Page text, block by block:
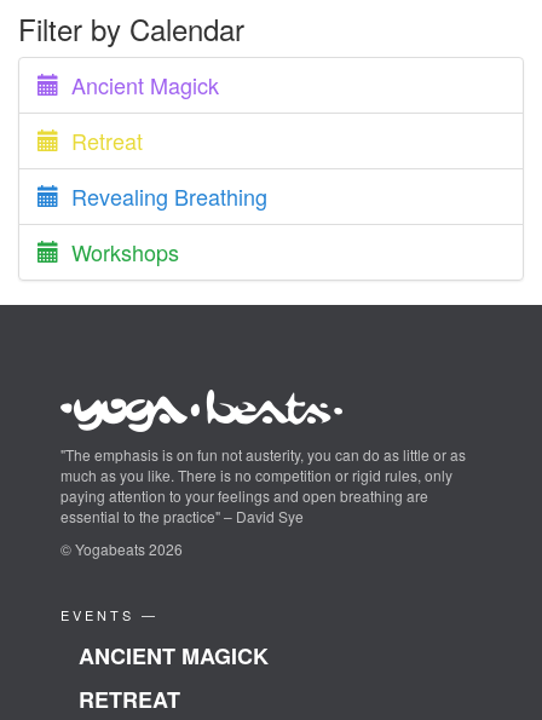
Filter by Calendar
Ancient Magick
Retreat
Revealing Breathing
Workshops
"The emphasis is on fun not austerity, you can do as little or as
much as you like. There is no competition or rigid rules, only
paying attention to your feelings and open breathing are
essential to the practice" – David Sye
© Yogabeats 2026
EVENTS —
ANCIENT MAGICK
RETREAT